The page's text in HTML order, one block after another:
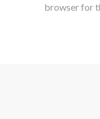
browser for